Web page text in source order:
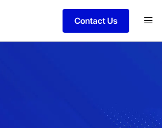
Contact Us